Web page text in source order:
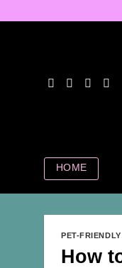
HOME
PET-
How